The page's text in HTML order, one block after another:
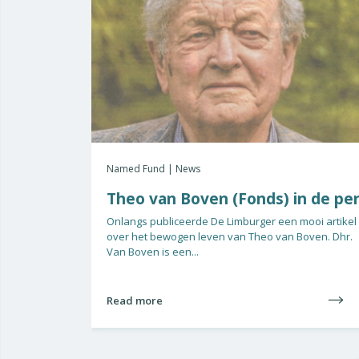
Named Fund | News
Theo van Boven (Fonds) in de
Onlangs publiceerde De Limburger een mooi artikel
over het bewogen leven van Theo van Boven. Dhr.
Van Boven is een...
Read more